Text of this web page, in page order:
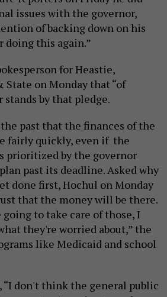
issues with the governor,
of backing down on his
doing this again.”
for Heastie,
on Monday that “of
stands by that pledge.
past that the finances of the
fairly quickly, even if the
prioritized by the governor
past its deadline. Asked why
done first, Hochul on Monday
that the money will be there.
going to take care of those, I
they're worried about,” the
like Medicaid and school
“I don't think the general public